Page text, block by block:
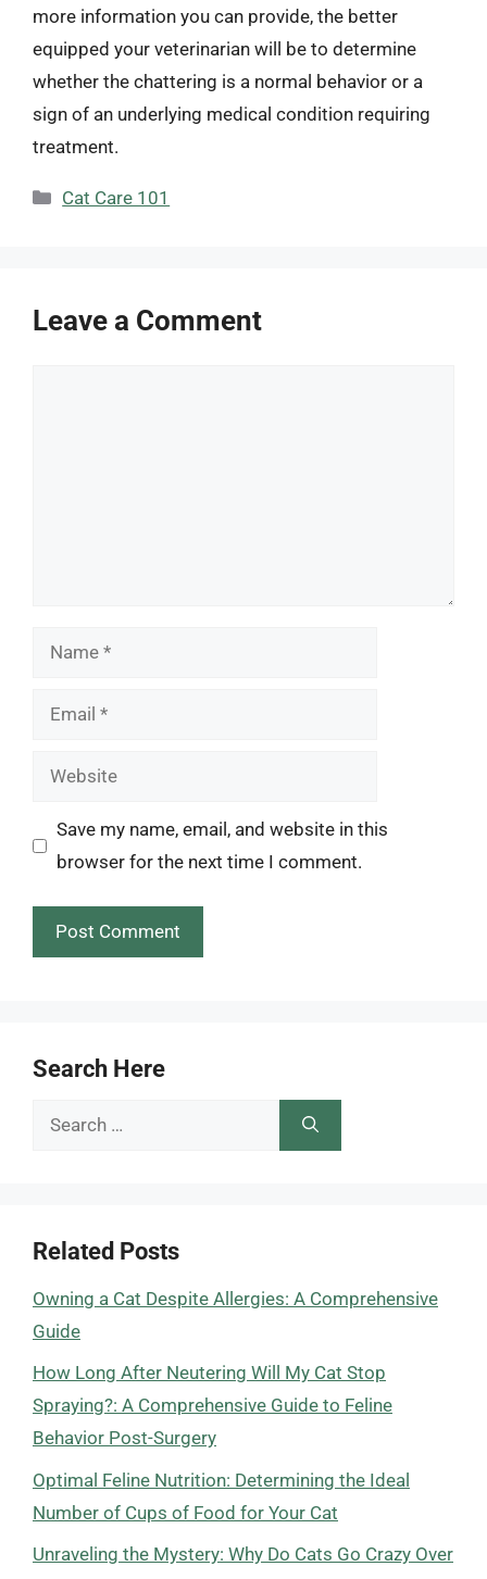
more information you can provide, the better
equipped your veterinarian will be to determine
whether the chattering is a normal behavior or a
sign of an underlying medical condition requiring
treatment.
Categories
Cat Care 101
Leave a Comment
Name
Email
Website
Save my name, email, and website in this
browser for the next time I comment.
Search Here
Search
Related Posts
Owning a Cat Despite Allergies: A Comprehensive
Guide
How Long After Neutering Will My Cat Stop
Spraying?: A Comprehensive Guide to Feline
Behavior Post-Surgery
Optimal Feline Nutrition: Determining the Ideal
Number of Cups of Food for Your Cat
Unraveling the Mystery: Why Do Cats Go Crazy Over